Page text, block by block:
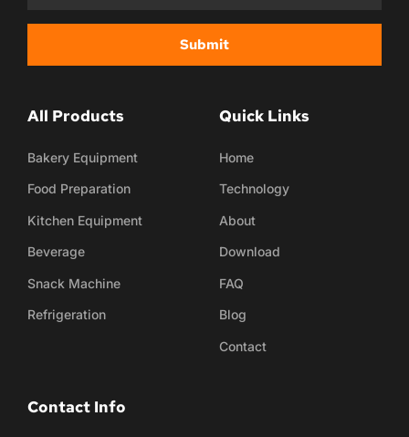
Submit
All Products
Bakery Equipment
Food Preparation
Kitchen Equipment
Beverage
Snack Machine
Refrigeration
Quick Links
Home
Technology
About
Download
FAQ
Blog
Contact
Contact Info